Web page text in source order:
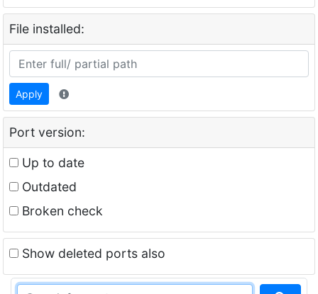
File installed:
Apply
Port version:
Up to date
Outdated
Broken check
Show deleted ports also